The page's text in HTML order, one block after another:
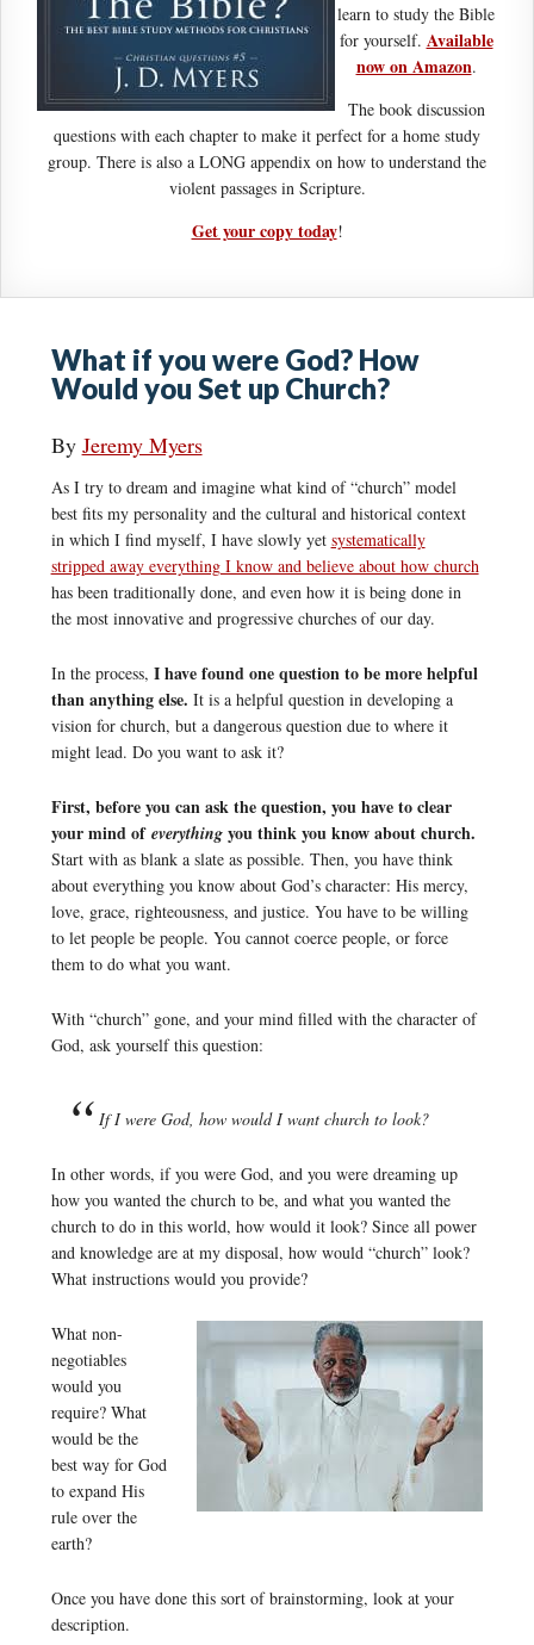
learn to study the Bible
for yourself. Available
now on Amazon.
The book discussion
questions with each chapter to make it perfect for a home study
group. There is also a LONG appendix on how to understand the
violent passages in Scripture.
Get your copy today!
What if you were God? How
Would you Set up Church?
By Jeremy Myers
As I try to dream and imagine what kind of “church” model
best fits my personality and the cultural and historical context
in which I find myself, I have slowly yet systematically
stripped away everything I know and believe about how church
has been traditionally done, and even how it is being done in
the most innovative and progressive churches of our day.
In the process, I have found one question to be more helpful
than anything else. It is a helpful question in developing a
vision for church, but a dangerous question due to where it
might lead. Do you want to ask it?
First, before you can ask the question, you have to clear
your mind of everythingyou think you know about church.
Start with as blank a slate as possible. Then, you have think
about everything you know about God’s character: His mercy,
love, grace, righteousness, and justice. You have to be willing
to let people be people. You cannot coerce people, or force
them to do what you want.
With “church” gone, and your mind filled with the character of
God, ask yourself this question:
If I were God, how would I want church to look?
In other words, if you were God, and you were dreaming up
how you wanted the church to be, and what you wanted the
church to do in this world, how would it look? Since all power
and knowledge are at my disposal, how would “church” look?
What instructions would you provide?
What non-
negotiables
would you
require? What
would be the
best way for God
to expand His
rule over the
earth?
Once you have done this sort of brainstorming, look at your
description.